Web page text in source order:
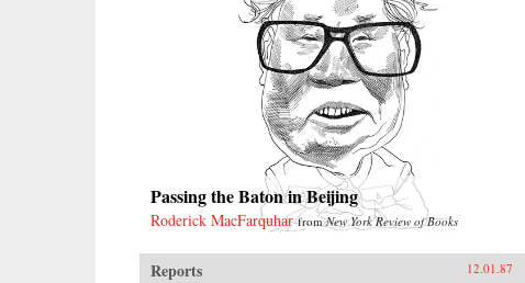
Passing the Baton in Beijing
Roderick MacFarquhar fromNew York Review of Books
Reports 12.01.87